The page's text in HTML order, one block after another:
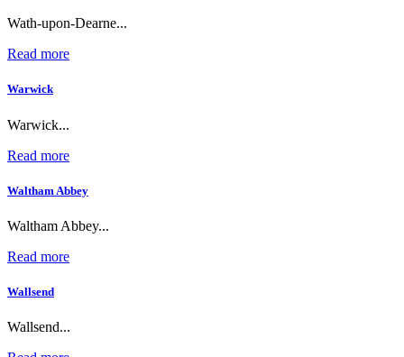
Wath-upon-Dearne...
Read more
Warwick
Warwick...
Read more
Waltham Abbey
Waltham Abbey...
Read more
Wallsend
Wallsend...